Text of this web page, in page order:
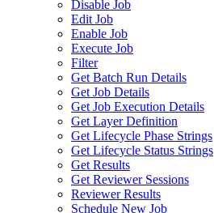
Disable Job
Edit Job
Enable Job
Execute Job
Filter
Get Batch Run Details
Get Job Details
Get Job Execution Details
Get Layer Definition
Get Lifecycle Phase Strings
Get Lifecycle Status Strings
Get Results
Get Reviewer Sessions
Reviewer Results
Schedule New Job